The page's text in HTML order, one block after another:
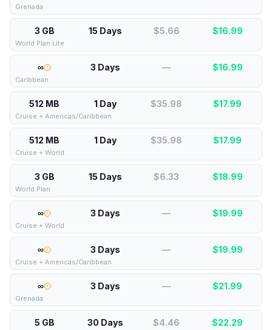
Grenada
3 GB 15 Days $5.66 $16.99
World Plan Lite
∞ 3 Days — $16.99
Caribbean
512 MB 1 Day $35.98 $17.99
Cruise + Americas/Caribbean
512 MB 1 Day $35.98 $17.99
Cruise + World
3 GB 15 Days $6.33 $18.99
World Plan
∞ 3 Days — $19.99
Cruise + World
∞ 3 Days — $19.99
Cruise + Americas/Caribbean
∞ 3 Days — $21.99
Grenada
5 GB 30 Days $4.46 $22.29